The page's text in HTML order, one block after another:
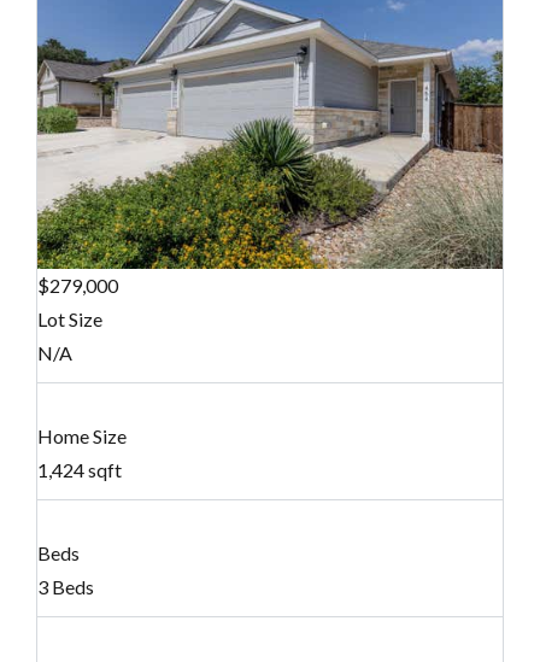
$279,000
Lot Size
N/A
Home Size
1,424 sqft
Beds
3 Beds